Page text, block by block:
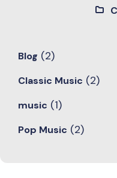
Blog (2)
Classic Music (2)
music (1)
Pop Music (2)